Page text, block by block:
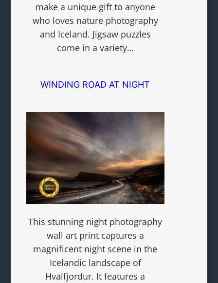
make a unique gift to anyone
who loves nature photography
and Iceland. Jigsaw puzzles
come in a variety…
WINDING ROAD AT NIGHT
This stunning night photography
wall art print captures a
magnificent night scene in the
Icelandic landscape of
Hvalfjordur. It features a